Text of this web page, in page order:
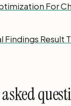
For
Result